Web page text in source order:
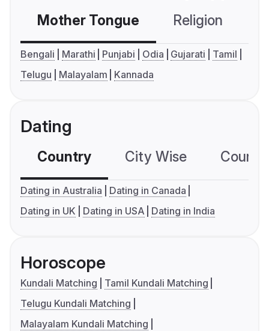
Mother Tongue Religion
Bengali Marathi Punjabi Odia Gujarati
Tamil
Telugu
Malayalam Kannada
Dating
Country City Wise
Dating in Australia
Dating in Canada
Dating in UK
Dating in USA Dating in India
Horoscope
Kundali Matching
Tamil Kundali Matching
Telugu Kundali Matching
Malayalam Kundali Matching